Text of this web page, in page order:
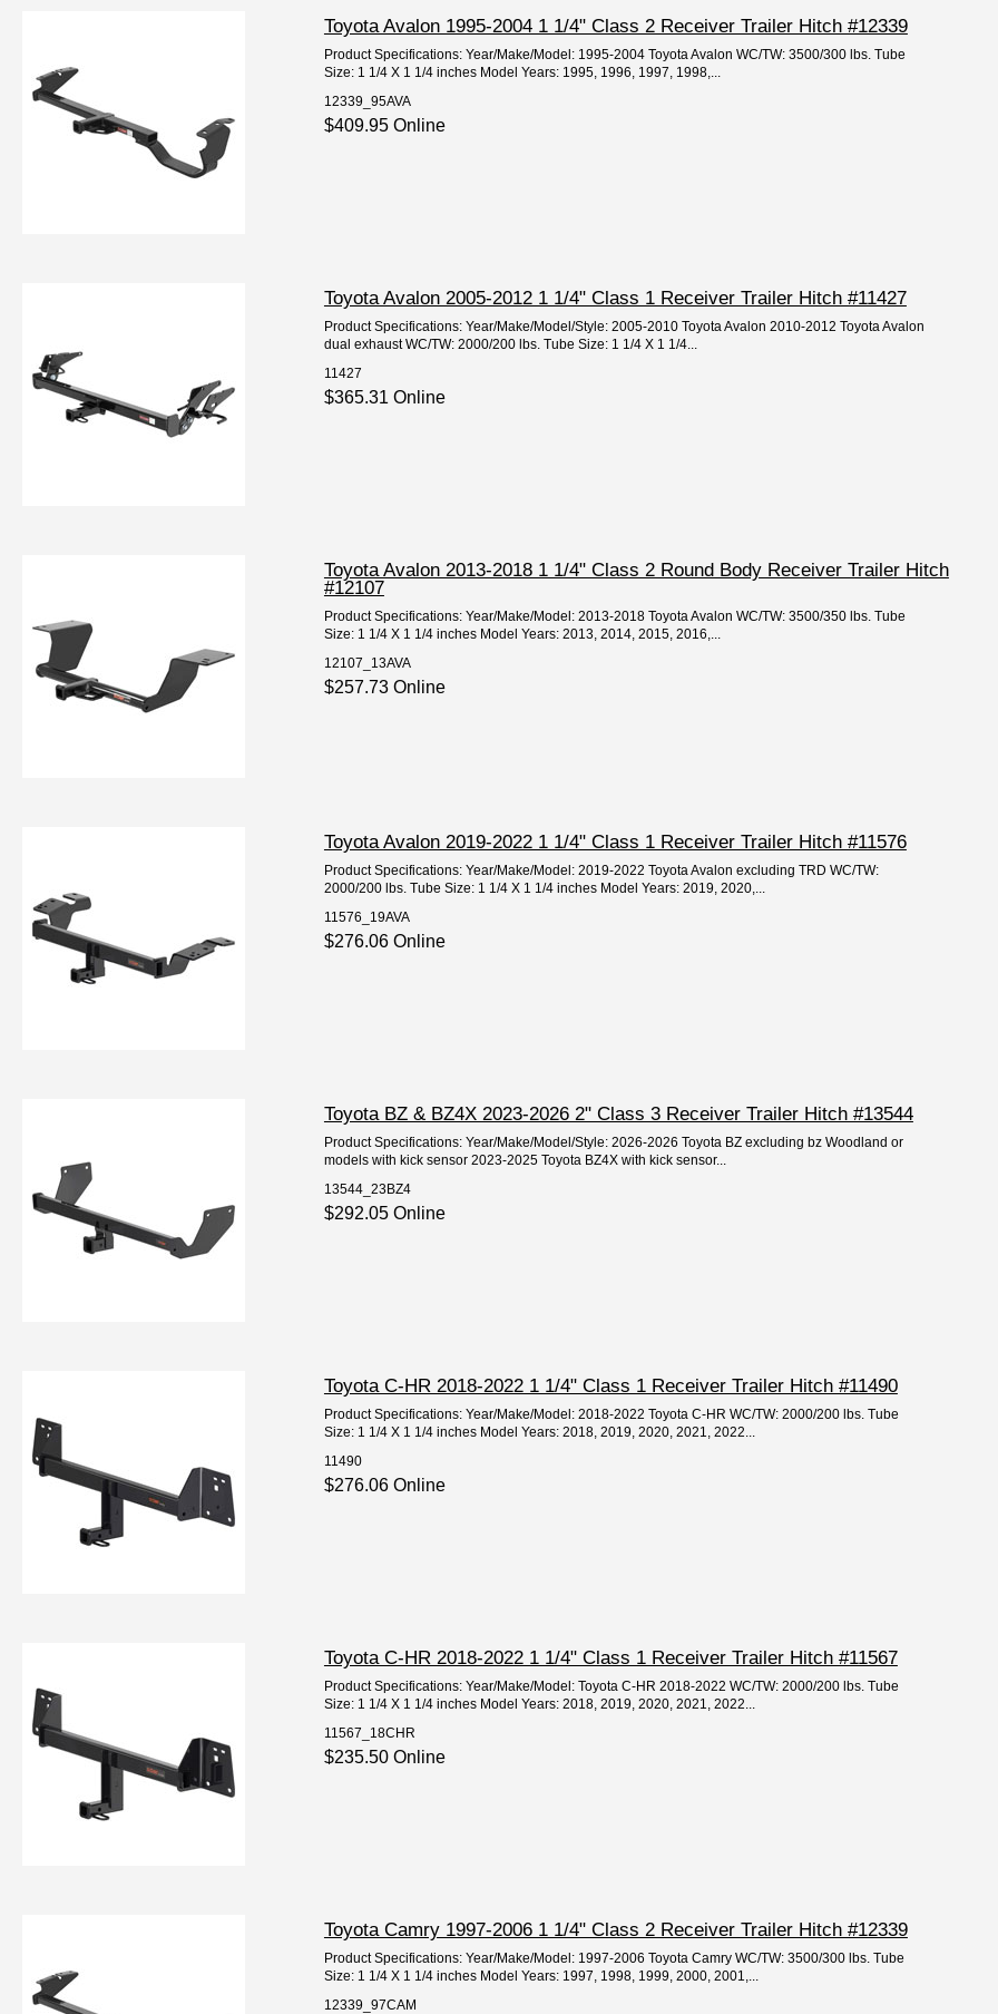
Toyota Avalon 1995-2004 1 1/4" Class 2 Receiver Trailer Hitch #12339
Product Specifications: Year/Make/Model: 1995-2004 Toyota Avalon WC/TW: 3500/300 lbs. Tube
Size: 1 1/4 X 1 1/4 inches Model Years: 1995, 1996, 1997, 1998,...
12339_95AVA
$409.95 Online
Toyota Avalon 2005-2012 1 1/4" Class 1 Receiver Trailer Hitch #11427
Product Specifications: Year/Make/Model/Style: 2005-2010 Toyota Avalon 2010-2012 Toyota Avalon
dual exhaust WC/TW: 2000/200 lbs. Tube Size: 1 1/4 X 1 1/4...
11427
$365.31 Online
Toyota Avalon 2013-2018 1 1/4" Class 2 Round Body Receiver Trailer Hitch
#12107
Product Specifications: Year/Make/Model: 2013-2018 Toyota Avalon WC/TW: 3500/350 lbs. Tube
Size: 1 1/4 X 1 1/4 inches Model Years: 2013, 2014, 2015, 2016,...
12107_13AVA
$257.73 Online
Toyota Avalon 2019-2022 1 1/4" Class 1 Receiver Trailer Hitch #11576
Product Specifications: Year/Make/Model: 2019-2022 Toyota Avalon excluding TRD WC/TW:
2000/200 lbs. Tube Size: 1 1/4 X 1 1/4 inches Model Years: 2019, 2020,...
11576_19AVA
$276.06 Online
Toyota BZ & BZ4X 2023-2026 2" Class 3 Receiver Trailer Hitch #13544
Product Specifications: Year/Make/Model/Style: 2026-2026 Toyota BZ excluding bz Woodland or
models with kick sensor 2023-2025 Toyota BZ4X with kick sensor...
13544_23BZ4
$292.05 Online
Toyota C-HR 2018-2022 1 1/4" Class 1 Receiver Trailer Hitch #11490
Product Specifications: Year/Make/Model: 2018-2022 Toyota C-HR WC/TW: 2000/200 lbs. Tube
Size: 1 1/4 X 1 1/4 inches Model Years: 2018, 2019, 2020, 2021, 2022...
11490
$276.06 Online
Toyota C-HR 2018-2022 1 1/4" Class 1 Receiver Trailer Hitch #11567
Product Specifications: Year/Make/Model: Toyota C-HR 2018-2022 WC/TW: 2000/200 lbs. Tube
Size: 1 1/4 X 1 1/4 inches Model Years: 2018, 2019, 2020, 2021, 2022...
11567_18CHR
$235.50 Online
Toyota Camry 1997-2006 1 1/4" Class 2 Receiver Trailer Hitch #12339
Product Specifications: Year/Make/Model: 1997-2006 Toyota Camry WC/TW: 3500/300 lbs. Tube
Size: 1 1/4 X 1 1/4 inches Model Years: 1997, 1998, 1999, 2000, 2001,...
12339_97CAM